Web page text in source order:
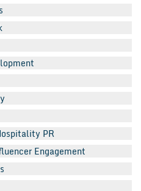
PR
Engagement